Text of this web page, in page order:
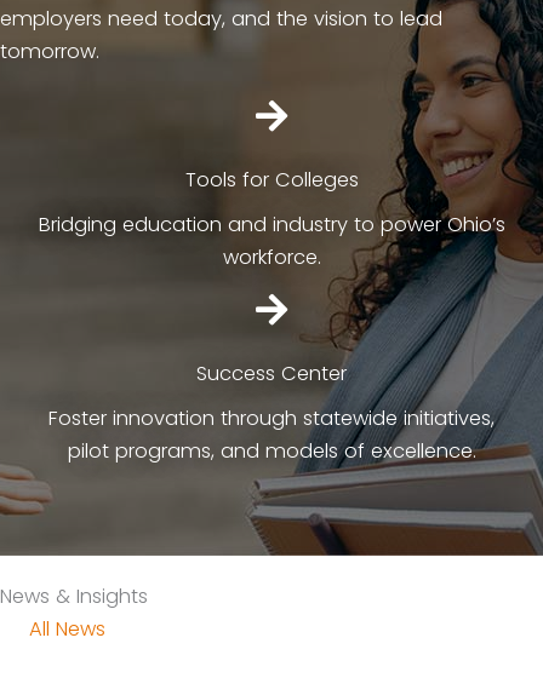
employers need today, and the vision to lead
tomorrow.
Tools for Colleges
Bridging education and industry to power Ohio’s
workforce.
Success Center
Foster innovation through statewide initiatives,
pilot programs, and models of excellence.
News & Insights
All News